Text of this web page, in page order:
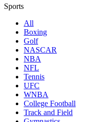
Sports
All
Boxing
Golf
NASCAR
NBA
NFL
Tennis
UFC
WNBA
College Football
Track and Field